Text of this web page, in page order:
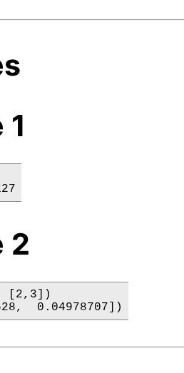
2
[2,3])
0.04978707])